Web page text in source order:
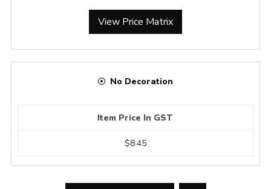
View Price Matrix
No Decoration
Item Price In GST
$8.45